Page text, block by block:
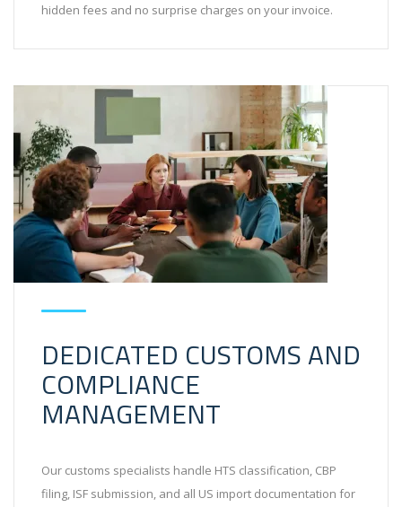
hidden fees and no surprise charges on your invoice.
DEDICATED CUSTOMS AND
COMPLIANCE
MANAGEMENT
Our customs specialists handle HTS classification, CBP
filing, ISF submission, and all US import documentation for